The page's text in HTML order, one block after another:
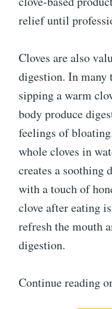
relief until
Cloves are also
digestion. In many
sipping a warm
body produce
feelings of
whole cloves in
creates a soothing
with a touch of
clove after eating
refresh the mouth
digestion.
Continue reading